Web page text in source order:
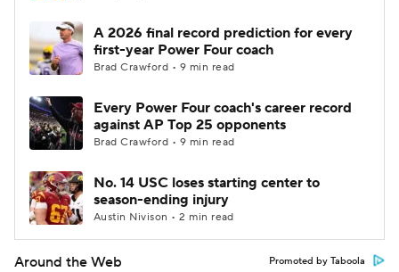
A 2026 final record prediction for every
first-year Power Four coach
Brad Crawford • 9 min read
Every Power Four coach's career record
against AP Top 25 opponents
Brad Crawford • 9 min read
No. 14 USC loses starting center to
season-ending injury
Austin Nivison • 2 min read
Around the Web Promoted by Taboola